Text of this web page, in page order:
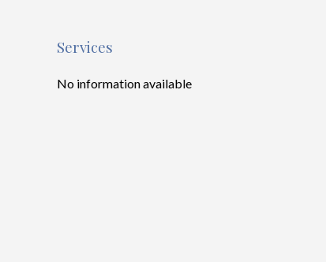
Services
No information available